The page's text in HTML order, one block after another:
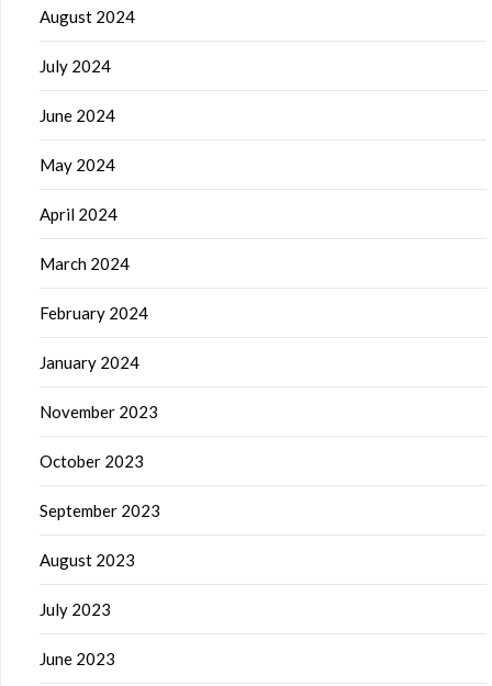
August 2024
July 2024
June 2024
May 2024
April 2024
March 2024
February 2024
January 2024
November 2023
October 2023
September 2023
August 2023
July 2023
June 2023